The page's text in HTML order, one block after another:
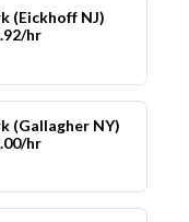
(Eickhoff NJ)
hr
(Gallagher NY)
hr